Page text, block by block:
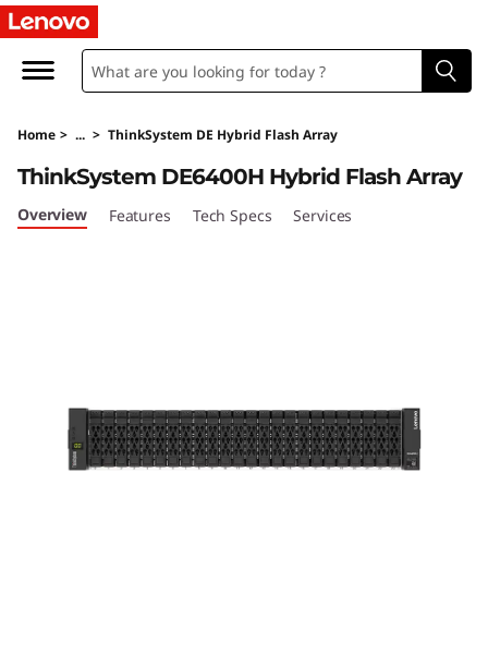
L
n
o
v
Home > ... > ThinkSystem DE Hybrid Flash Array
ThinkSystem DE6400H Hybrid Flash Array
Overview Features Tech Specs Services